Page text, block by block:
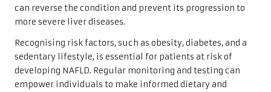
can reverse the condition and prevent its progression to
more severe liver diseases.
Recognising risk factors, such as obesity, diabetes, and a
sedentary lifestyle, is essential for patients at risk of
developing NAFLD. Regular monitoring and testing can
empower individuals to make informed dietary and